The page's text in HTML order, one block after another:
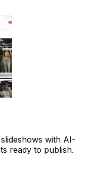
with AI-
ready to publish.